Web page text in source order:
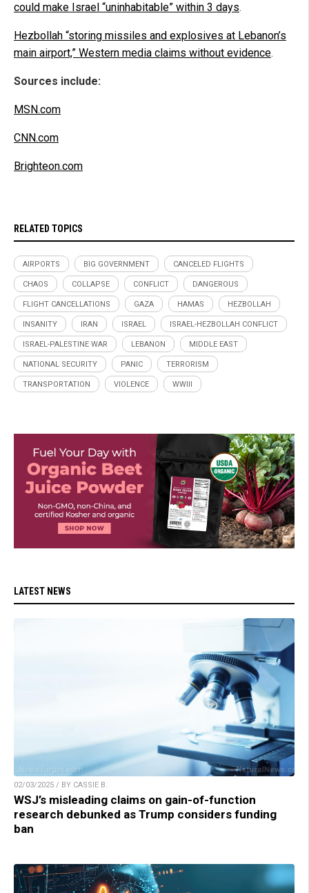
could make Israel “uninhabitable” within 3 days.
Hezbollah “storing missiles and explosives at Lebanon’s
main airport,” Western media claims without evidence.
Sources include:
MSN.com
CNN.com
Brighteon.com
RELATED TOPICS
AIRPORTS BIG GOVERNMENT CANCELED FLIGHTS
CHAOS COLLAPSE CONFLICT DANGEROUS
FLIGHT CANCELLATIONS GAZA HAMAS HEZBOLLAH
INSANITY IRAN ISRAEL ISRAEL-HEZBOLLAH CONFLICT
ISRAEL-PALESTINE WAR LEBANON MIDDLE EAST
NATIONAL SECURITY PANIC TERRORISM
TRANSPORTATION VIOLENCE WWIII
LATEST NEWS
02/03/2025 / BY CASSIE B.
WSJ’s misleading claims on gain-of-function
research debunked as Trump considers funding
ban